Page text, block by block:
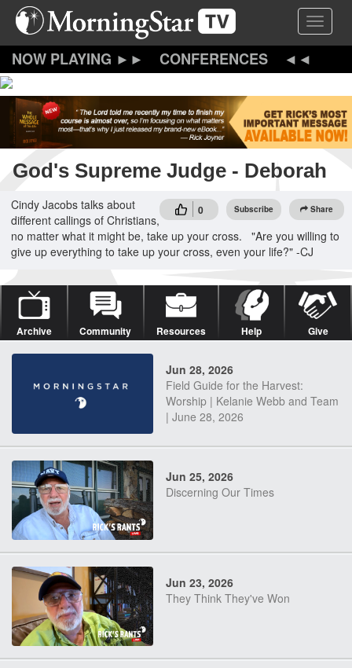
Skip
content
Toggle
CONFERENCES
God's Supreme Judge - Deborah
0 Subscribe Share
Cindy Jacobs talks about
different callings of Christians,
no matter what it might be, take up your cross. "Are you willing to
give up everything to take up your cross, even your life?" -CJ
Archive Community Resources Help Give
Jun 28, 2026
Field Guide for the Harvest:
Worship | Kelanie Webb and Team
| June 28, 2026
Jun 25, 2026
Discerning Our Times
Jun 23, 2026
They Think They've Won